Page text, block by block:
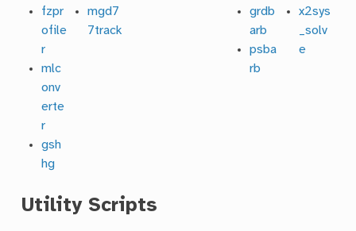
fzpr
ofile
r
mlc
onv
erte
r
gsh
hg
mgd7
7track
grdb
arb
psba
rb
x2sys
_solv
e
Utility Scripts